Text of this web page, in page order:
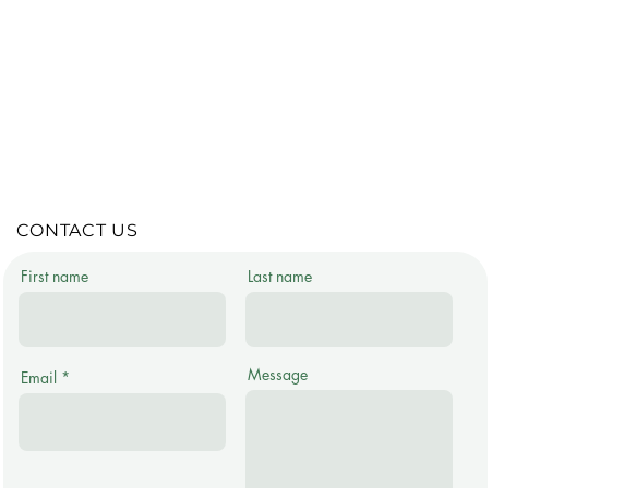
CONTACT US
First name Last name
Email Message